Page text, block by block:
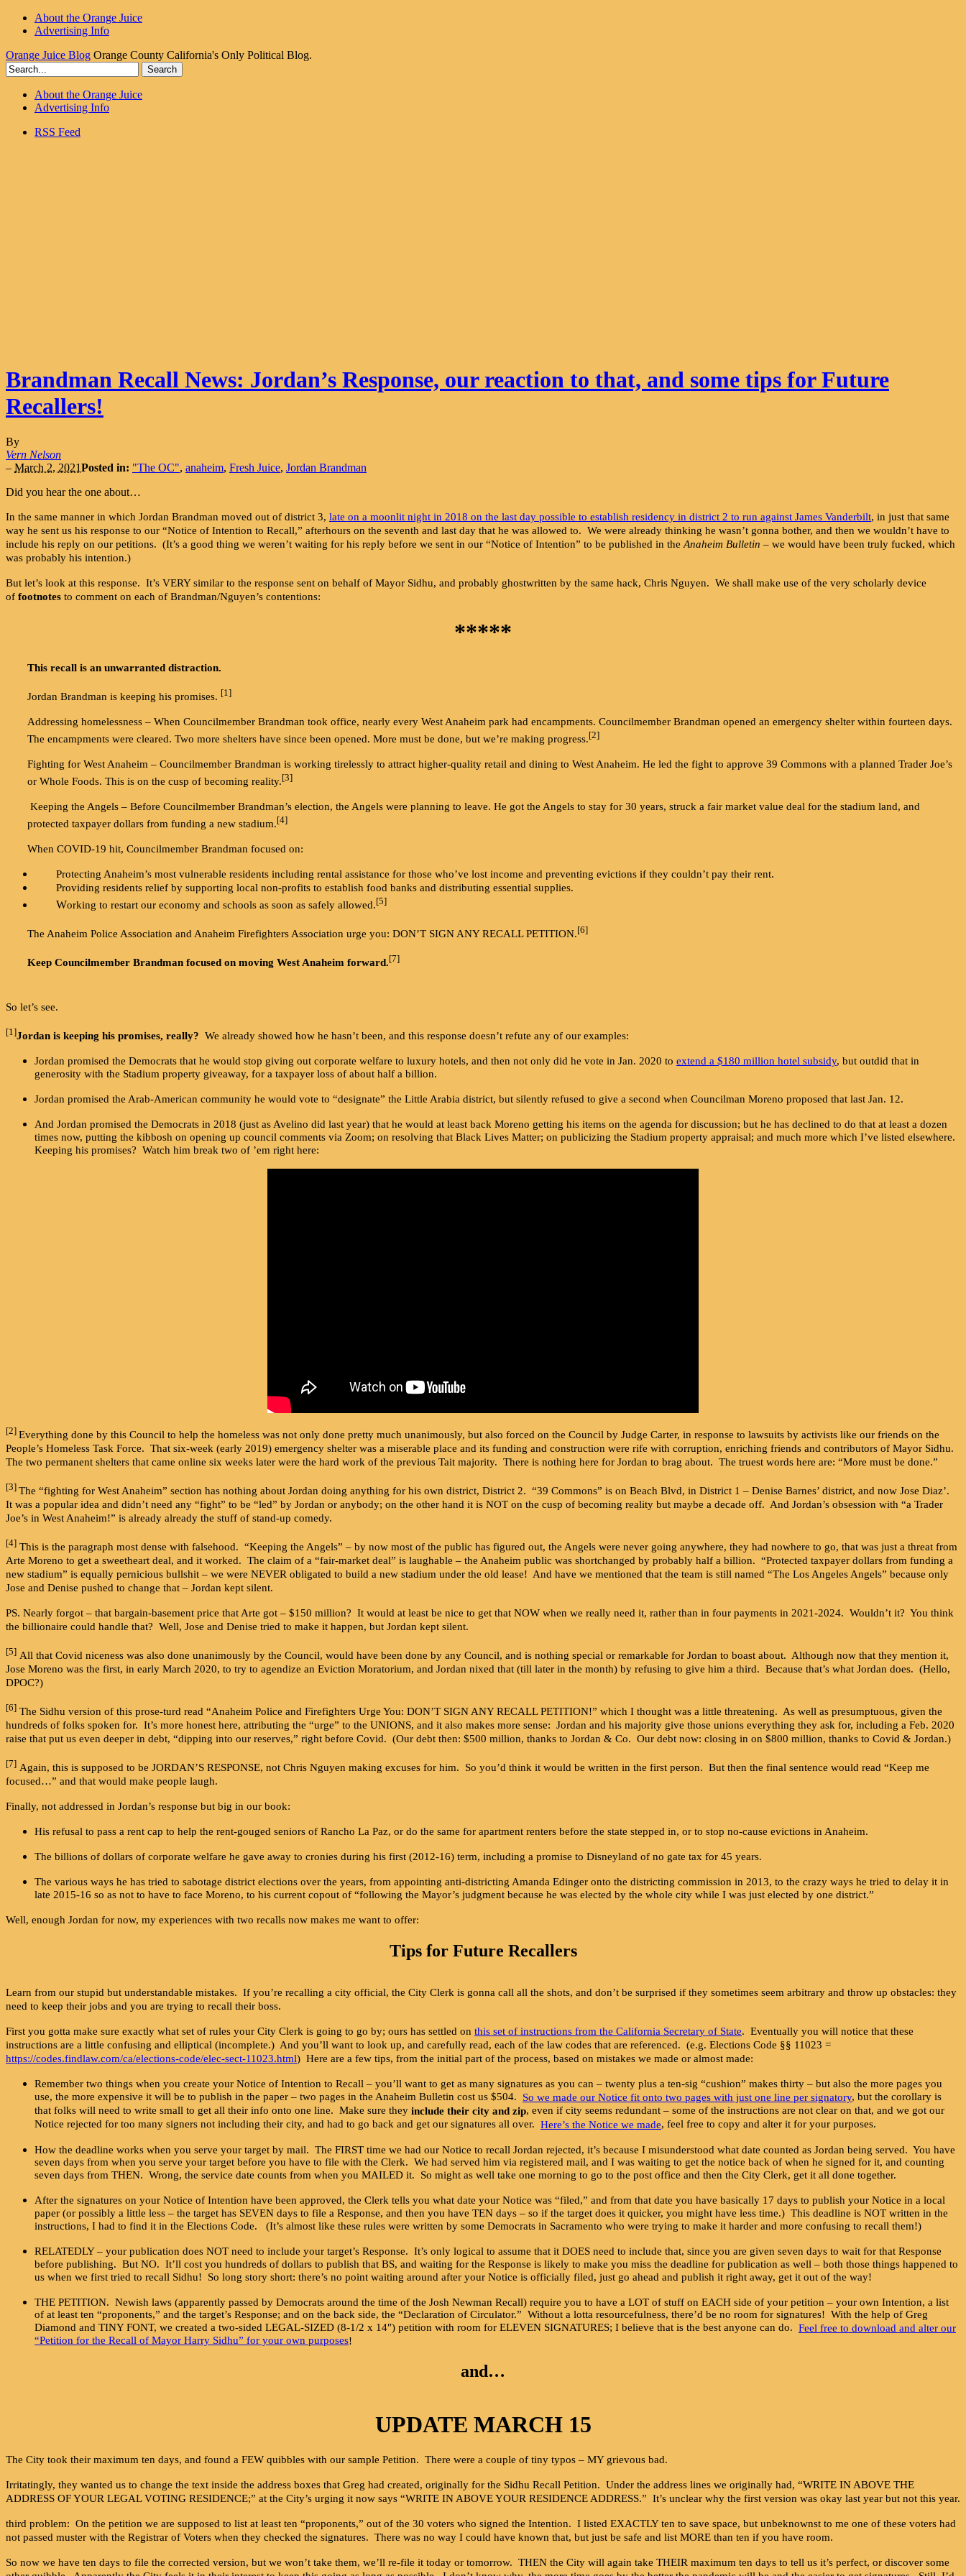
About the Orange Juice
Advertising Info
Orange Juice Blog Orange County California's Only Political Blog.
About the Orange Juice
Advertising Info
RSS Feed
Brandman Recall News: Jordan’s Response, our reaction to that, and some tips for Future
Recallers!
By
Vern Nelson
– March 2, 2021Posted in: "The OC", anaheim, Fresh Juice, Jordan Brandman
Did you hear the one about…
In the same manner in which Jordan Brandman moved out of district 3, late on a moonlit night in 2018 on the last day possible to establish residency in district 2 to run against James Vanderbilt, in just that same
way he sent us his response to our “Notice of Intention to Recall,” afterhours on the seventh and last day that he was allowed to. We were already thinking he wasn’t gonna bother, and then we wouldn’t have to
include his reply on our petitions. (It’s a good thing we weren’t waiting for his reply before we sent in our “Notice of Intention” to be published in the Anaheim Bulletin – we would have been truly fucked, which
was probably his intention.)
But let’s look at this response. It’s VERY similar to the response sent on behalf of Mayor Sidhu, and probably ghostwritten by the same hack, Chris Nguyen. We shall make use of the very scholarly device
of footnotes to comment on each of Brandman/Nguyen’s contentions:
*****
This recall is an unwarranted distraction.
Jordan Brandman is keeping his promises. [1]
Addressing homelessness – When Councilmember Brandman took office, nearly every West Anaheim park had encampments. Councilmember Brandman opened an emergency shelter within fourteen days.
The encampments were cleared. Two more shelters have since been opened. More must be done, but we’re making progress.[2]
Fighting for West Anaheim – Councilmember Brandman is working tirelessly to attract higher-quality retail and dining to West Anaheim. He led the fight to approve 39 Commons with a planned Trader Joe’s
or Whole Foods. This is on the cusp of becoming reality.[3]
Keeping the Angels – Before Councilmember Brandman’s election, the Angels were planning to leave. He got the Angels to stay for 30 years, struck a fair market value deal for the stadium land, and
protected taxpayer dollars from funding a new stadium.[4]
When COVID-19 hit, Councilmember Brandman focused on:
Protecting Anaheim’s most vulnerable residents including rental assistance for those who’ve lost income and preventing evictions if they couldn’t pay their rent.
Providing residents relief by supporting local non-profits to establish food banks and distributing essential supplies.
Working to restart our economy and schools as soon as safely allowed.[5]
The Anaheim Police Association and Anaheim Firefighters Association urge you: DON’T SIGN ANY RECALL PETITION.[6]
Keep Councilmember Brandman focused on moving West Anaheim forward.[7]
So let’s see.
[1]Jordan is keeping his promises, really? We already showed how he hasn’t been, and this response doesn’t refute any of our examples:
Jordan promised the Democrats that he would stop giving out corporate welfare to luxury hotels, and then not only did he vote in Jan. 2020 to extend a $180 million hotel subsidy, but outdid that in
generosity with the Stadium property giveaway, for a taxpayer loss of about half a billion.
Jordan promised the Arab-American community he would vote to “designate” the Little Arabia district, but silently refused to give a second when Councilman Moreno proposed that last Jan. 12.
And Jordan promised the Democrats in 2018 (just as Avelino did last year) that he would at least back Moreno getting his items on the agenda for discussion; but he has declined to do that at least a dozen
times now, putting the kibbosh on opening up council comments via Zoom; on resolving that Black Lives Matter; on publicizing the Stadium property appraisal; and much more which I’ve listed elsewhere.
Keeping his promises? Watch him break two of ’em right here:
[2] Everything done by this Council to help the homeless was not only done pretty much unanimously, but also forced on the Council by Judge Carter, in response to lawsuits by activists like our friends on the
People’s Homeless Task Force. That six-week (early 2019) emergency shelter was a miserable place and its funding and construction were rife with corruption, enriching friends and contributors of Mayor Sidhu.
The two permanent shelters that came online six weeks later were the hard work of the previous Tait majority. There is nothing here for Jordan to brag about. The truest words here are: “More must be done.”
[3] The “fighting for West Anaheim” section has nothing about Jordan doing anything for his own district, District 2. “39 Commons” is on Beach Blvd, in District 1 – Denise Barnes’ district, and now Jose Diaz’.
It was a popular idea and didn’t need any “fight” to be “led” by Jordan or anybody; on the other hand it is NOT on the cusp of becoming reality but maybe a decade off. And Jordan’s obsession with “a Trader
Joe’s in West Anaheim!” is already already the stuff of stand-up comedy.
[4] This is the paragraph most dense with falsehood. “Keeping the Angels” – by now most of the public has figured out, the Angels were never going anywhere, they had nowhere to go, that was just a threat from
Arte Moreno to get a sweetheart deal, and it worked. The claim of a “fair-market deal” is laughable – the Anaheim public was shortchanged by probably half a billion. “Protected taxpayer dollars from funding a
new stadium” is equally pernicious bullshit – we were NEVER obligated to build a new stadium under the old lease! And have we mentioned that the team is still named “The Los Angeles Angels” because only
Jose and Denise pushed to change that – Jordan kept silent.
PS. Nearly forgot – that bargain-basement price that Arte got – $150 million? It would at least be nice to get that NOW when we really need it, rather than in four payments in 2021-2024. Wouldn’t it? You think
the billionaire could handle that? Well, Jose and Denise tried to make it happen, but Jordan kept silent.
[5] All that Covid niceness was also done unanimously by the Council, would have been done by any Council, and is nothing special or remarkable for Jordan to boast about. Although now that they mention it,
Jose Moreno was the first, in early March 2020, to try to agendize an Eviction Moratorium, and Jordan nixed that (till later in the month) by refusing to give him a third. Because that’s what Jordan does. (Hello,
DPOC?)
[6] The Sidhu version of this prose-turd read “Anaheim Police and Firefighters Urge You: DON’T SIGN ANY RECALL PETITION!” which I thought was a little threatening. As well as presumptuous, given the
hundreds of folks spoken for. It’s more honest here, attributing the “urge” to the UNIONS, and it also makes more sense: Jordan and his majority give those unions everything they ask for, including a Feb. 2020
raise that put us even deeper in debt, “dipping into our reserves,” right before Covid. (Our debt then: $500 million, thanks to Jordan & Co. Our debt now: closing in on $800 million, thanks to Covid & Jordan.)
[7] Again, this is supposed to be JORDAN’S RESPONSE, not Chris Nguyen making excuses for him. So you’d think it would be written in the first person. But then the final sentence would read “Keep me
focused…” and that would make people laugh.
Finally, not addressed in Jordan’s response but big in our book:
His refusal to pass a rent cap to help the rent-gouged seniors of Rancho La Paz, or do the same for apartment renters before the state stepped in, or to stop no-cause evictions in Anaheim.
The billions of dollars of corporate welfare he gave away to cronies during his first (2012-16) term, including a promise to Disneyland of no gate tax for 45 years.
The various ways he has tried to sabotage district elections over the years, from appointing anti-districting Amanda Edinger onto the districting commission in 2013, to the crazy ways he tried to delay it in
late 2015-16 so as not to have to face Moreno, to his current copout of “following the Mayor’s judgment because he was elected by the whole city while I was just elected by one district.”
Well, enough Jordan for now, my experiences with two recalls now makes me want to offer:
Tips for Future Recallers
Learn from our stupid but understandable mistakes. If you’re recalling a city official, the City Clerk is gonna call all the shots, and don’t be surprised if they sometimes seem arbitrary and throw up obstacles: they
need to keep their jobs and you are trying to recall their boss.
First you gotta make sure exactly what set of rules your City Clerk is going to go by; ours has settled on this set of instructions from the California Secretary of State. Eventually you will notice that these
instructions are a little confusing and elliptical (incomplete.) And you’ll want to look up, and carefully read, each of the law codes that are referenced. (e.g. Elections Code §§ 11023 =
https://codes.findlaw.com/ca/elections-code/elec-sect-11023.html) Here are a few tips, from the initial part of the process, based on mistakes we made or almost made:
Remember two things when you create your Notice of Intention to Recall – you’ll want to get as many signatures as you can – twenty plus a ten-sig “cushion” makes thirty – but also the more pages you
use, the more expensive it will be to publish in the paper – two pages in the Anaheim Bulletin cost us $504. So we made our Notice fit onto two pages with just one line per signatory, but the corollary is
that folks will need to write small to get all their info onto one line. Make sure they include their city and zip, even if city seems redundant – some of the instructions are not clear on that, and we got our
Notice rejected for too many signers not including their city, and had to go back and get our signatures all over. Here’s the Notice we made, feel free to copy and alter it for your purposes.
How the deadline works when you serve your target by mail. The FIRST time we had our Notice to recall Jordan rejected, it’s because I misunderstood what date counted as Jordan being served. You have
seven days from when you serve your target before you have to file with the Clerk. We had served him via registered mail, and I was waiting to get the notice back of when he signed for it, and counting
seven days from THEN. Wrong, the service date counts from when you MAILED it. So might as well take one morning to go to the post office and then the City Clerk, get it all done together.
After the signatures on your Notice of Intention have been approved, the Clerk tells you what date your Notice was “filed,” and from that date you have basically 17 days to publish your Notice in a local
paper (or possibly a little less – the target has SEVEN days to file a Response, and then you have TEN days – so if the target does it quicker, you might have less time.) This deadline is NOT written in the
instructions, I had to find it in the Elections Code. (It’s almost like these rules were written by some Democrats in Sacramento who were trying to make it harder and more confusing to recall them!)
RELATEDLY – your publication does NOT need to include your target’s Response. It’s only logical to assume that it DOES need to include that, since you are given seven days to wait for that Response
before publishing. But NO. It’ll cost you hundreds of dollars to publish that BS, and waiting for the Response is likely to make you miss the deadline for publication as well – both those things happened to
us when we first tried to recall Sidhu! So long story short: there’s no point waiting around after your Notice is officially filed, just go ahead and publish it right away, get it out of the way!
THE PETITION. Newish laws (apparently passed by Democrats around the time of the Josh Newman Recall) require you to have a LOT of stuff on EACH side of your petition – your own Intention, a list
of at least ten “proponents,” and the target’s Response; and on the back side, the “Declaration of Circulator.” Without a lotta resourcefulness, there’d be no room for signatures! With the help of Greg
Diamond and TINY FONT, we created a two-sided LEGAL-SIZED (8-1/2 x 14″) petition with room for ELEVEN SIGNATURES; I believe that is the best anyone can do. Feel free to download and alter our
“Petition for the Recall of Mayor Harry Sidhu” for your own purposes!
and…
UPDATE MARCH 15
The City took their maximum ten days, and found a FEW quibbles with our sample Petition. There were a couple of tiny typos – MY grievous bad.
Irritatingly, they wanted us to change the text inside the address boxes that Greg had created, originally for the Sidhu Recall Petition. Under the address lines we originally had, “WRITE IN ABOVE THE
ADDRESS OF YOUR LEGAL VOTING RESIDENCE;” at the City’s urging it now says “WRITE IN ABOVE YOUR RESIDENCE ADDRESS.” It’s unclear why the first version was okay last year but not this year.
third problem: On the petition we are supposed to list at least ten “proponents,” out of the 30 voters who signed the Intention. I listed EXACTLY ten to save space, but unbeknownst to me one of these voters had
not passed muster with the Registrar of Voters when they checked the signatures. There was no way I could have known that, but just be safe and list MORE than ten if you have room.
So now we have ten days to file the corrected version, but we won’t take them, we’ll re-file it today or tomorrow. THEN the City will again take THEIR maximum ten days to tell us it’s perfect, or discover some